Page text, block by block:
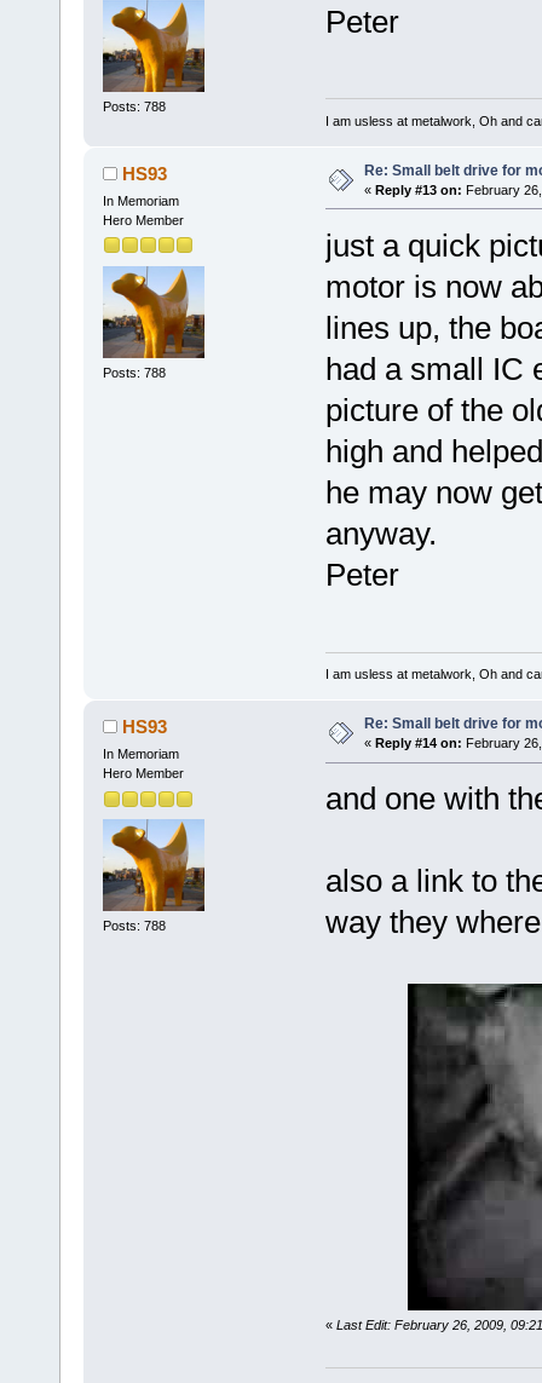
Posts: 788
Peter
I am usless at metalwork, Oh and
HS93
In Memoriam
Hero Member
Posts: 788
Re: Small belt drive for
« Reply #13 on: February
just a quick
motor is now
lines up, the
had a small IC
picture of the
high and
he may now
anyway.
Peter
I am usless at metalwork, Oh and
HS93
In Memoriam
Hero Member
Posts: 788
Re: Small belt drive for
« Reply #14 on: February
and one with
also a link to
way they
« Last Edit: February 26, 2009,